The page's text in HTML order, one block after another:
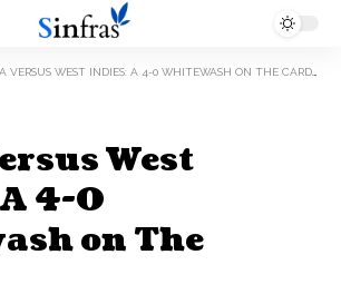
VERSUS WEST INDIES: A 4-0 WHITEWASH ON THE CARDS?
West
4-0
on The